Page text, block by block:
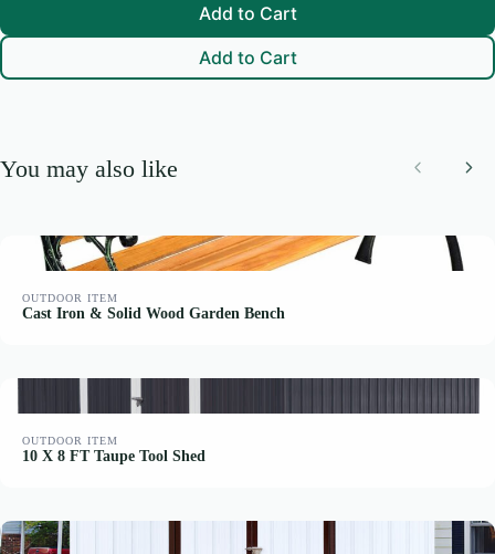
Add to Cart
Add to Cart
You may also like Previous
OUTDOOR ITEM
Cast Iron & Solid Wood Garden Bench
OUTDOOR ITEM
10 X 8 FT Taupe Tool Shed